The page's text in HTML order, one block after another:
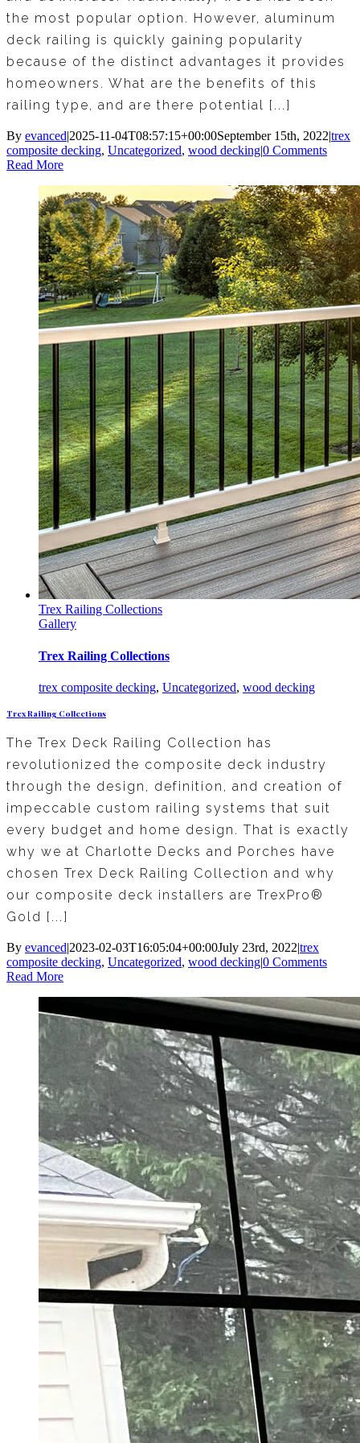
the most popular option. However, aluminum
deck railing is quickly gaining popularity
because of the distinct advantages it provides
homeowners. What are the benefits of this
railing type, and are there potential [...]
By evanced|2025-11-04T08:57:15+00:00September 15th, 2022|trex
composite decking, Uncategorized, wood decking|0 Comments
Read More
Trex Railing Collections
Gallery
Trex Railing Collections
trex composite decking, Uncategorized, wood decking
Trex Railing Collections
The Trex Deck Railing Collection has
revolutionized the composite deck industry
through the design, definition, and creation of
impeccable custom railing systems that suit
every budget and home design. That is exactly
why we at Charlotte Decks and Porches have
chosen Trex Deck Railing Collection and why
our composite deck installers are TrexPro®
Gold [...]
By evanced|2023-02-03T16:05:04+00:00July 23rd, 2022|trex
composite decking, Uncategorized, wood decking|0 Comments
Read More